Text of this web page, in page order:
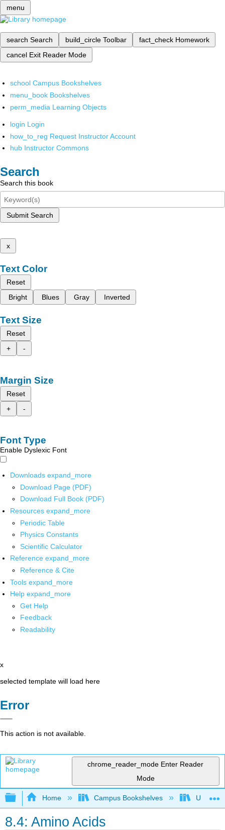
menu
search Search build_circle Toolbar fact_check Homework
cancel Exit Reader Mode
school Campus Bookshelves
menu_book Bookshelves
perm_media Learning Objects
login Login
how_to_reg Request Instructor Account
hub Instructor Commons
Search
Search this book
Submit Search
x
Text Color
Reset
Bright
Blues Gray Inverted
Text Size
Reset
+
-
Margin Size
Reset
+
-
Font Type
Enable Dyslexic Font
Downloads expand_more
Download Page (PDF)
Download Full Book (PDF)
Resources expand_more
Periodic Table
Physics Constants
Scientific Calculator
Reference expand_more
Reference & Cite
Tools expand_more
Help expand_more
Get Help
Feedback
Readability
x
selected template will load here
Error
This action is not available.
chrome_reader_mode Enter Reader
Mode
Expand/collapse global hierarchy
Home Campus Bookshelves
8.4: Amino Acids